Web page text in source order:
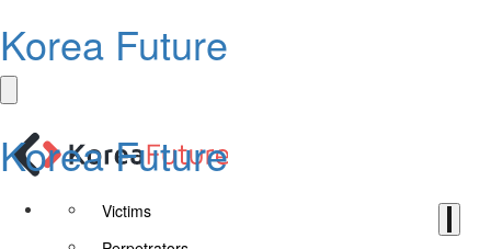
Korea Future
Korea Future
Victims